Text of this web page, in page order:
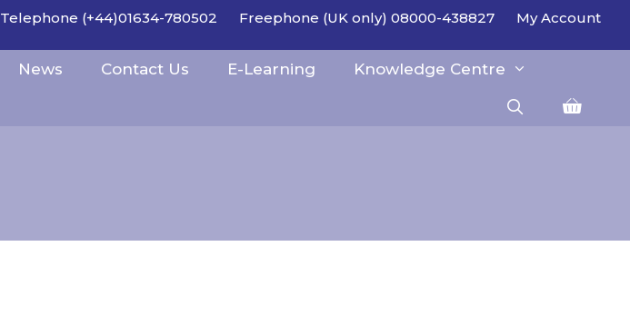
Telephone (+44)01634-780502 Freephone (UK only) 08000-438827 My Account
News Contact Us E-Learning Knowledge Centre